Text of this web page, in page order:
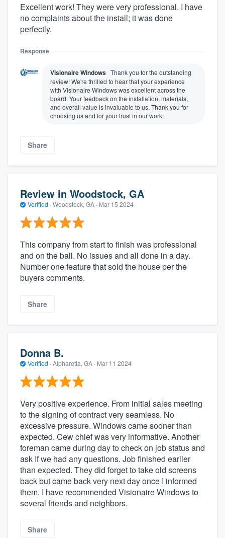
Excellent work! They were very professional. I have
no complaints about the install; it was done
perfectly.
Response
Visionaire Windows Thank you for the outstanding
review! We're thrilled to hear that your experience
with Visionaire Windows was excellent across the
board. Your feedback on the installation, materials,
and overall value is invaluable to us. Thank you for
choosing us and for your trust in our work!
Share
Review in Woodstock, GA
Verified · Woodstock, GA · Mar 15 2024
This company from start to finish was professional
and on the ball. No issues and all done in a day.
Number one feature that sold the house per the
buyers comments.
Share
Donna B.
Verified · Alpharetta, GA · Mar 11 2024
Very positive experience. From initial sales meeting
to the signing of contract very seamless. No
excessive pressure. Windows came sooner than
expected. Cew chief was very informative. Another
foreman came during day to check on job status and
ask If we had any questions. Job finished earlier
than expected. They did forget to take old screens
back but came back very next day once I informed
them. I have recommended Visionaire Windows to
several friends and neighbors.
Share